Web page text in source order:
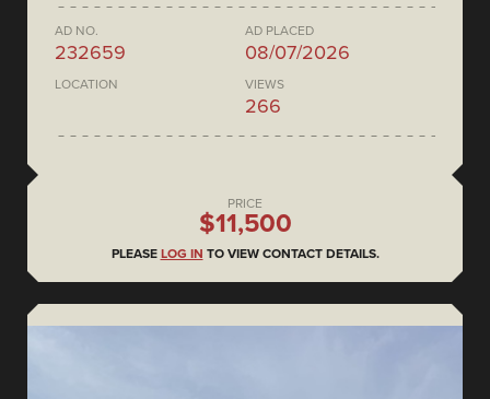
AD NO.
232659
AD PLACED
08/07/2026
LOCATION VIEWS
266
PRICE
$11,500
PLEASE LOG IN TO VIEW CONTACT DETAILS.